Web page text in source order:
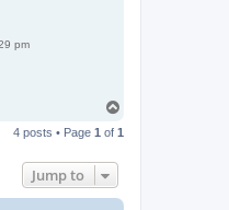
pm
p
4 posts • Page 1 of 1
Jump to